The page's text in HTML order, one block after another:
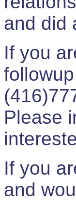
and did
If you
Please
If you
and